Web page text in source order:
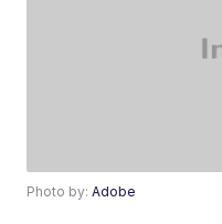
Photo by:Adobe